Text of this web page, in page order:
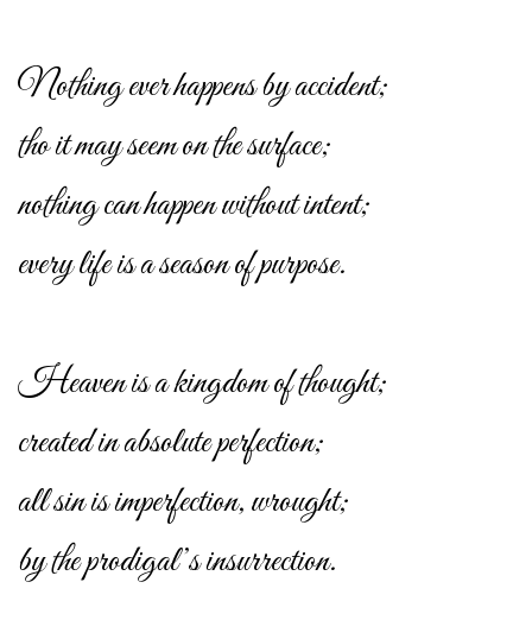
Nothing ever happens by accident;
tho it may seem on the surface;
nothing can happen without intent;
every life is a season of purpose.
Heaven is a kingdom of thought;
created in absolute perfection;
all sin is imperfection, wrought;
by the prodigal’s insurrection.